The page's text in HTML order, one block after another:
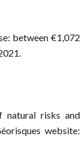
between €1,072
natural risks and
website: